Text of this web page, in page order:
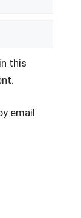
this
email.